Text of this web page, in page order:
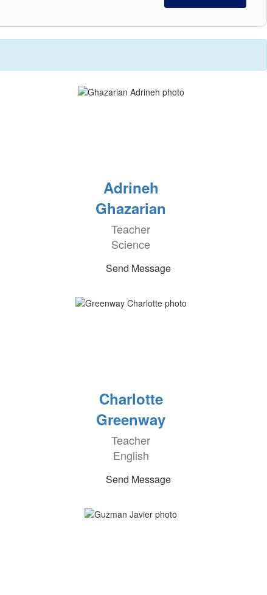
Adrineh
Ghazarian
Teacher
Science
Send Message
Charlotte
Greenway
Teacher
English
Send Message